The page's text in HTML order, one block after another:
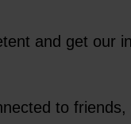
and get our
to